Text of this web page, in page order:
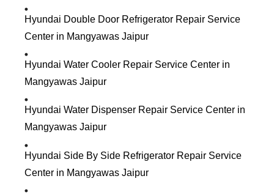
Hyundai Double Door Refrigerator Repair Service
Center in Mangyawas Jaipur
Hyundai Water Cooler Repair Service Center in
Mangyawas Jaipur
Hyundai Water Dispenser Repair Service Center in
Mangyawas Jaipur
Hyundai Side By Side Refrigerator Repair Service
Center in Mangyawas Jaipur